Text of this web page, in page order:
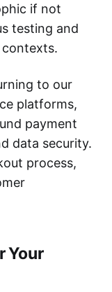
if not
testing and
contexts.
to our
platforms,
payment
data security.
process,
Your